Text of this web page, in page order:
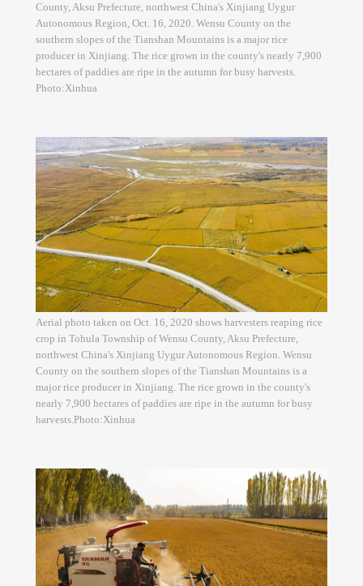
County, Aksu Prefecture, northwest China's Xinjiang Uygur
Autonomous Region, Oct. 16, 2020. Wensu County on the
southern slopes of the Tianshan Mountains is a major rice
producer in Xinjiang. The rice grown in the county's nearly 7,900
hectares of paddies are ripe in the autumn for busy harvests.
Photo:Xinhua
Aerial photo taken on Oct. 16, 2020 shows harvesters reaping rice
crop in Tohula Township of Wensu County, Aksu Prefecture,
northwest China's Xinjiang Uygur Autonomous Region. Wensu
County on the southern slopes of the Tianshan Mountains is a
major rice producer in Xinjiang. The rice grown in the county's
nearly 7,900 hectares of paddies are ripe in the autumn for busy
harvests.Photo:Xinhua